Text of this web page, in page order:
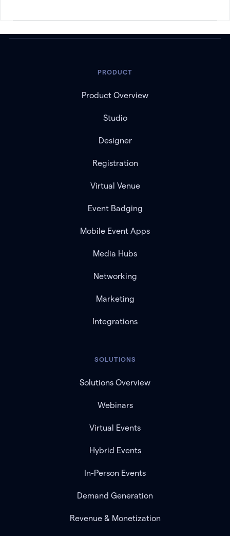
PRODUCT
Product Overview
Studio
Designer
Registration
Virtual Venue
Event Badging
Mobile Event Apps
Media Hubs
Networking
Marketing
Integrations
SOLUTIONS
Solutions Overview
Webinars
Virtual Events
Hybrid Events
In-Person Events
Demand Generation
Revenue & Monetization